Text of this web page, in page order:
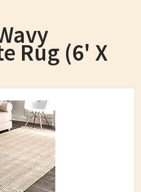
Rug (6' X